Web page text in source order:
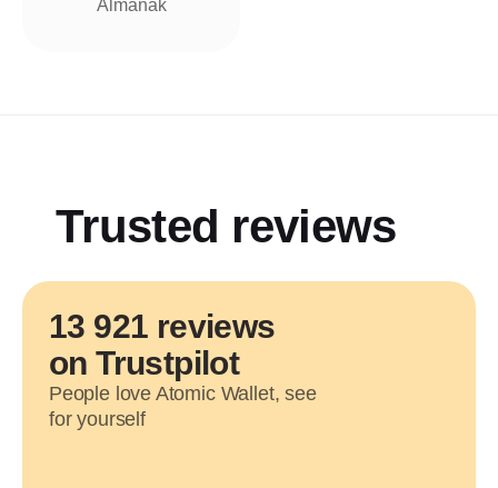
Almanak
Trusted reviews
13 921 reviews
on Trustpilot
People love Atomic Wallet, see
for yourself